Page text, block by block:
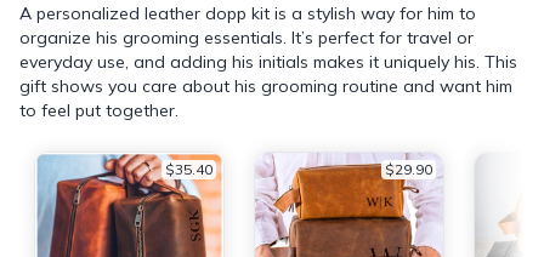
A personalized leather dopp kit is a stylish way for him to
organize his grooming essentials. It’s perfect for travel or
everyday use, and adding his initials makes it uniquely his. This
gift shows you care about his grooming routine and want him
to feel put together.
$35.40 $29.90